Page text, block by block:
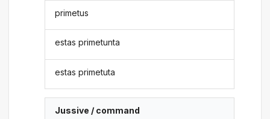
primetus
estas primetunta
estas primetuta
Jussive / command